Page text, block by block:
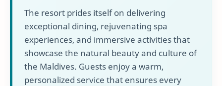
The resort prides itself on delivering
exceptional dining, rejuvenating spa
experiences, and immersive activities that
showcase the natural beauty and culture of
the Maldives. Guests enjoy a warm,
personalized service that ensures every